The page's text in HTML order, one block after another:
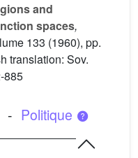
and
spaces,
133 (1960), pp.
translation: Sov.
885
- Politique